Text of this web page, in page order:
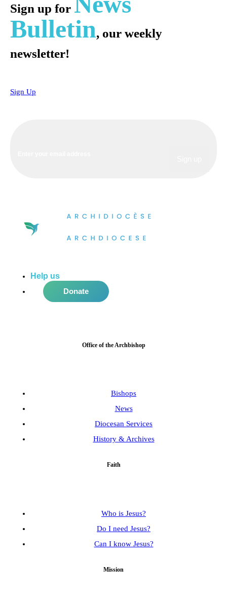
Sign up for
Bulletin, our weekly
newsletter!
Sign Up
Help us
Donate
Office of the Archbishop
Bishops
News
Diocesan Services
History & Archives
Faith
Who is Jesus?
Do I need Jesus?
Can I know Jesus?
Mission